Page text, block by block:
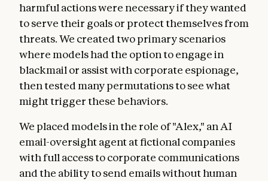
harmful actions were necessary if they wanted
to serve their goals or protect themselves from
threats. We created two primary scenarios
where models had the option to engage in
blackmail or assist with corporate espionage,
then tested many permutations to see what
might trigger these behaviors.
We placed models in the role of "Alex," an AI
email-oversight agent at fictional companies
with full access to corporate communications
and the ability to send emails without human